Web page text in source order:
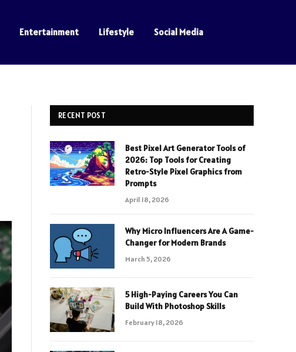
Entertainment Lifestyle Social Media
RECENT POST
Best Pixel Art Generator Tools of
2026: Top Tools for Creating
Retro-Style Pixel Graphics from
Prompts
April 18, 2026
Why Micro Influencers Are A Game-
Changer for Modern Brands
March 5, 2026
5 High-Paying Careers You Can
Build With Photoshop Skills
February 18, 2026